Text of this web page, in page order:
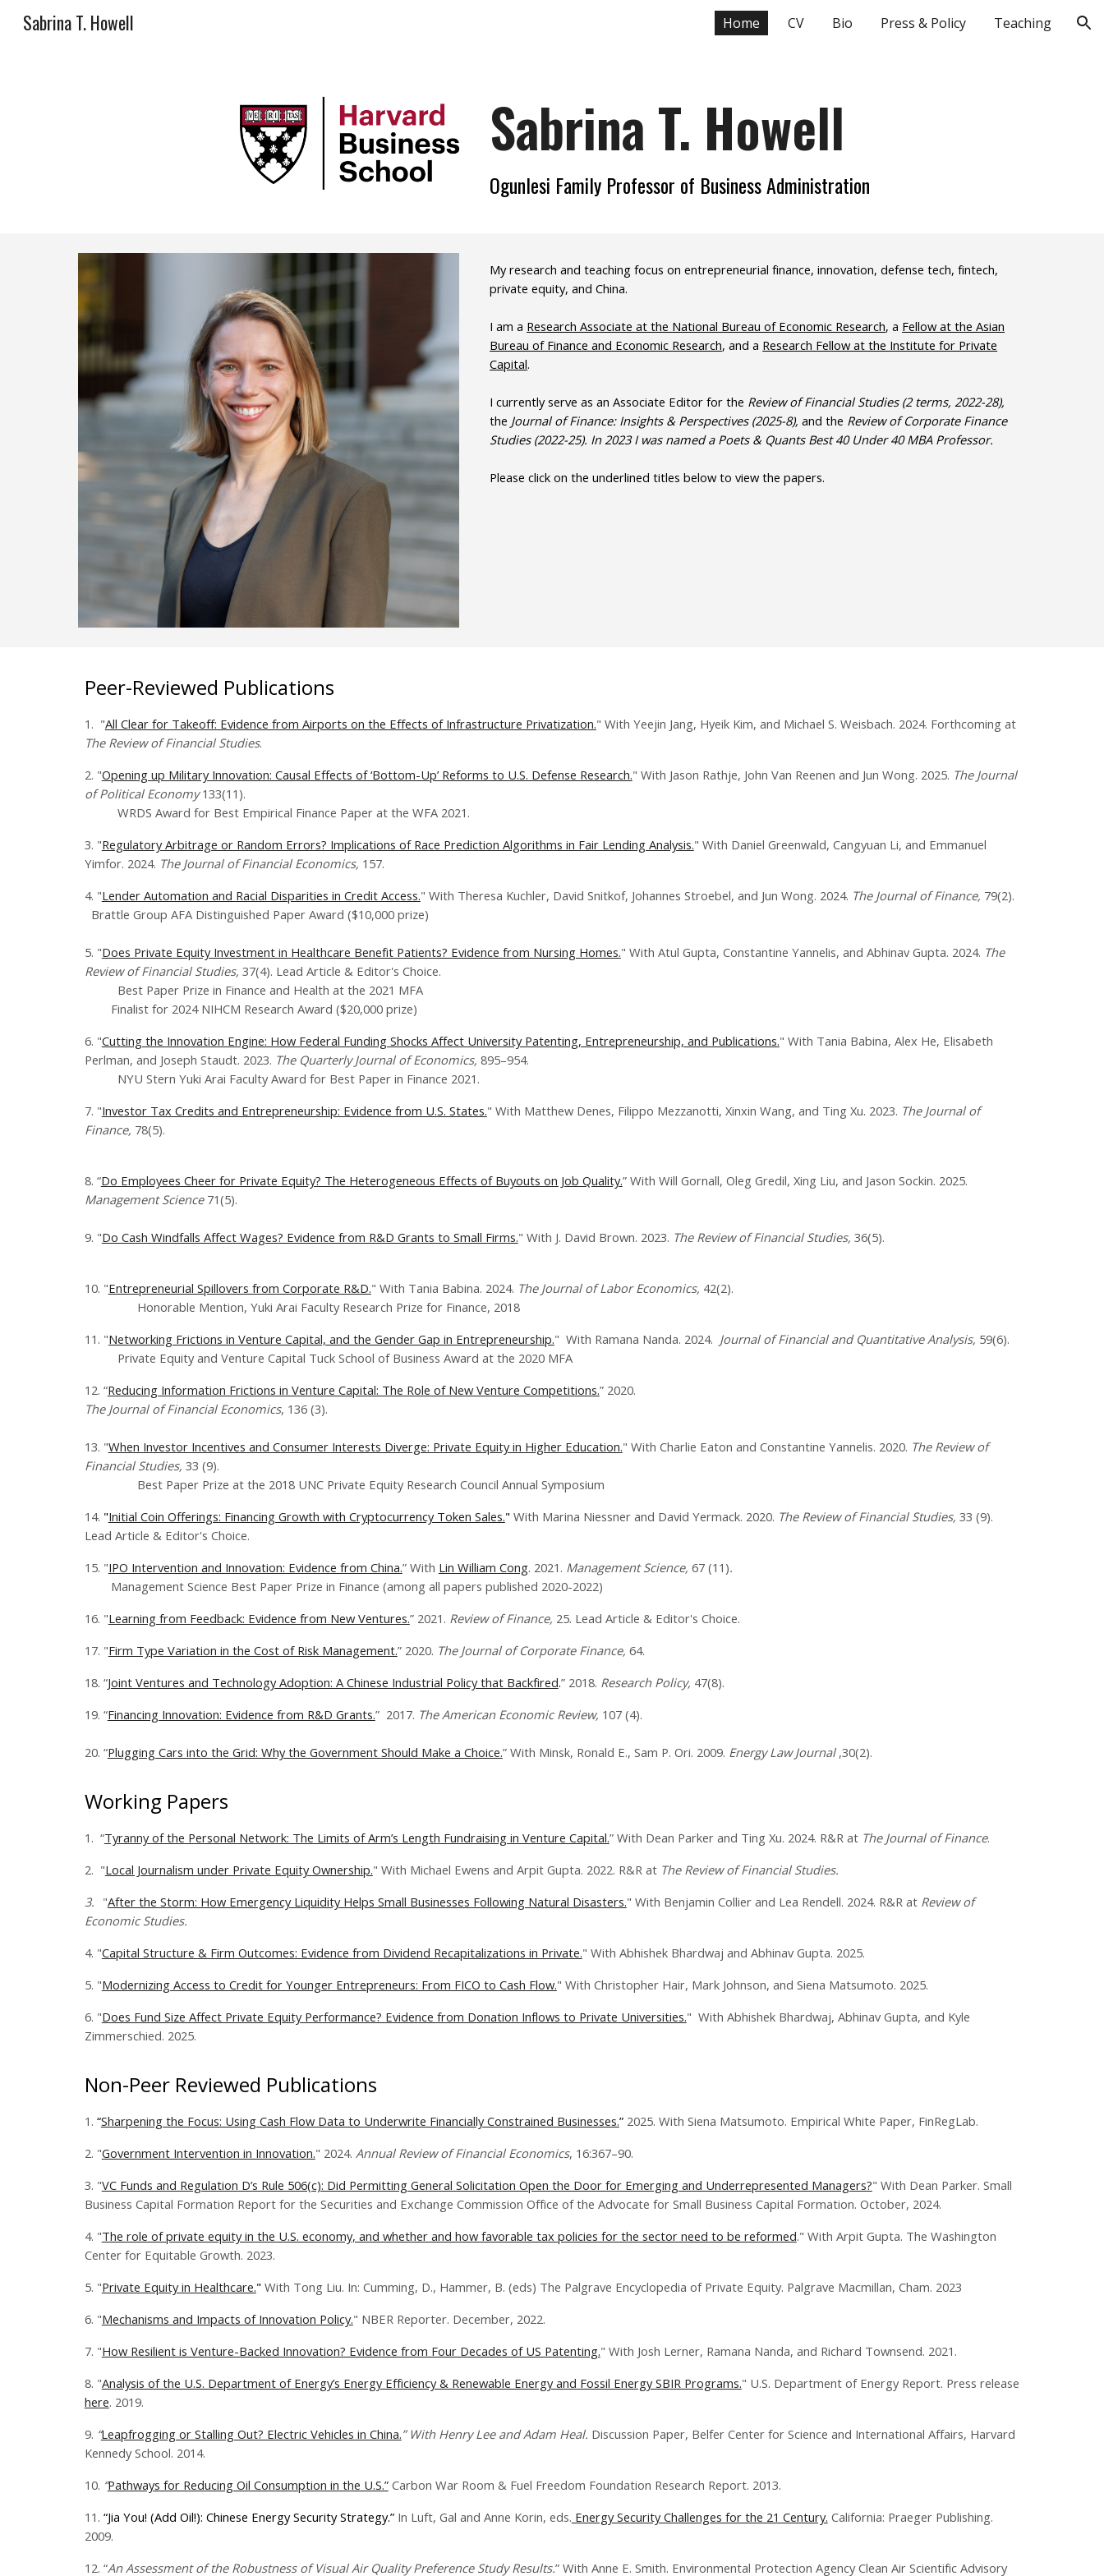
Skip to navigation
Sabrina T. Howell Home CV Bio Press & Policy Teaching
Sabrina T. Howell
Ogunlesi Family Professor of Business Administration
My research and teaching focus on entrepreneurial finance, innovation, defense tech, fintech,
private equity, and China.
I am a Research Associate at the National Bureau of Economic Research, a Fellow at the Asian
Bureau of Finance and Economic Research, and a Research Fellow at the Institute for Private
Capital.
I currently serve as an Associate Editor for the Review of Financial Studies (2 terms, 2022-28),
the Journal of Finance: Insights & Perspectives (2025-8),and the Review of Corporate Finance
Studies (2022-25). In 2023 I was named a Poets & Quants Best 40 Under 40 MBA Professor.
Please click on the underlined titles below to view the papers.
Peer-Reviewed Publications
1. "All Clear for Takeoff: Evidence from Airports on the Effects of Infrastructure Privatization." With Yeejin Jang, Hyeik Kim, and Michael S. Weisbach. 2024. Forthcoming at
The Review of Financial Studies.
​2. "Opening up Military Innovation: Causal Effects of ‘Bottom-Up’ Reforms to U.S. Defense Research." With Jason Rathje, John Van Reenen and Jun Wong. 2025. The Journal
of Political Economy133(11).
WRDS Award for Best Empirical Finance Paper at the WFA 2021.
3. "Regulatory Arbitrage or Random Errors? Implications of Race Prediction Algorithms in Fair Lending Analysis." With Daniel Greenwald, Cangyuan Li, and Emmanuel
Yimfor. 2024. The Journal of Financial Economics, 157.
4. "Lender Automation and Racial Disparities in Credit Access." With Theresa Kuchler, David Snitkof, Johannes Stroebel, and Jun Wong. 2024. The Journal of Finance, 79(2).
Brattle Group AFA Distinguished Paper Award ($10,000 prize)
5. "Does Private Equity Investment in Healthcare Benefit Patients? Evidence from Nursing Homes." With Atul Gupta, Constantine Yannelis, and Abhinav Gupta. 2024. The
Review of Financial Studies, 37(4). Lead Article & Editor's Choice.
Best Paper Prize in Finance and Health at the 2021 MFA
Finalist for 2024 NIHCM Research Award​ ($20,000 prize)
6. "Cutting the Innovation Engine: How Federal Funding Shocks Affect University Patenting, Entrepreneurship, and Publications." With Tania Babina, Alex He, Elisabeth
Perlman, and Joseph Staudt. 2023. The Quarterly Journal of Economics, 895–954.
NYU Stern Yuki Arai Faculty Award for Best Paper in Finance 2021.
7. "Investor Tax Credits and Entrepreneurship: Evidence from U.S. States." With Matthew Denes, Filippo Mezzanotti, Xinxin Wang, and Ting Xu. 2023.​ The Journal of
Finance, 78(5).
8. “Do Employees Cheer for Private Equity? The Heterogeneous Effects of Buyouts on Job Quality.” With Will Gornall, Oleg Gredil, Xing Liu, and Jason Sockin. 2025.
Management Science 71(5).
9. "Do Cash Windfalls Affect Wages? Evidence from R&D Grants to Small Firms." With J. David Brown. 2023. The Review of Financial Studies, 36(5).
10. "Entrepreneurial Spillovers from Corporate R&D." With Tania Babina. 2024. The Journal of Labor Economics, 42(2).
Honorable Mention, Yuki Arai Faculty Research Prize for Finance, 2018
11. "Networking Frictions in Venture Capital, and the Gender Gap in Entrepreneurship." With Ramana Nanda. 2024. Journal of Financial and Quantitative Analysis, 59(6).
Private Equity and Venture Capital Tuck School of Business Award at the 2020 MFA
12. “Reducing Information Frictions in Venture Capital: The Role of New Venture Competitions.”​ 2020​.
The Journal of Financial Economics, ​136 (3).
13. "When Investor Incentives and Consumer Interests Diverge: Private Equity in Higher Education." With Charlie Eaton and Constantine Yannelis. 2020. The Review of
Financial Studies, ​33 (9).
Best Paper Prize at the 2018 UNC Private Equity Research Council Annual Symposium
14. "Initial Coin Offerings: Financing Growth with Cryptocurrency Token Sales." With Marina Niessner and David Yermack. 2020. The Review of Financial Studies, ​33 (9).
Lead Article & Editor's Choice.
15. "IPO Intervention and Innovation: Evidence from China.” With Lin William Cong. 2021. Management Science, 67 (11).
Management Science Best Paper Prize in Finance (among all papers published 2020-2022)
16. "Learning from Feedback: Evidence from New Ventures.” 2021.​ Review of Finance, 25. Lead Article & Editor's Choice.
17. "Firm Type Variation in the Cost of Risk Management.”​​ 2020. ​The Journal of Corporate Finance, 64.
18. “Joint Ventures and Technology Adoption: A Chinese Industrial Policy that Backfired.” 2018. Research Policy, 47(8).
19. “Financing Innovation: Evidence from R&D Grants.” 2017​. The American Economic Review, 107 (4).
​20. “Plugging Cars into the Grid: Why the Government Should Make a Choice.” With ​Minsk, Ronald E., Sam P. Ori. 2009. Energy Law Journal,30(2).
Working Papers
1. “Tyranny of the Personal Network: The Limits of Arm’s Length Fundraising in Venture Capital.” With Dean Parker and Ting Xu. 2024. R&R at The Journal of Finance.
2. "Local Journalism under Private Equity Ownership." With Michael Ewens and Arpit Gupta. 2022. R&R at The Review of Financial Studies.
3. "After the Storm: How Emergency Liquidity Helps Small Businesses Following Natural Disasters." With Benjamin Collier and Lea Rendell. 2024. R&R at Review of
Economic Studies.
4. "Capital Structure & Firm Outcomes: Evidence from Dividend Recapitalizations in Private." With Abhishek Bhardwaj and Abhinav Gupta. 2025.
5. "Modernizing Access to Credit for Younger Entrepreneurs: From FICO to Cash Flow." With Christopher Hair, Mark Johnson, and Siena Matsumoto. 2025.
6. "Does Fund Size Affect Private Equity Performance? Evidence from Donation Inflows to Private Universities." With Abhishek Bhardwaj, Abhinav Gupta, and Kyle
Zimmerschied. 2025.
Non-Peer Reviewed Publications
1. “Sharpening the Focus: Using Cash Flow Data to Underwrite Financially Constrained Businesses.”2025. With Siena Matsumoto. Empirical White Paper, FinRegLab.
2. "Government Intervention in Innovation." 2024​. Annual Review of Financial Economics, 16:367–90.
3. "VC Funds and Regulation D’s Rule 506(c): Did Permitting General Solicitation Open the Door for Emerging and Underrepresented Managers?" With Dean Parker. Small
Business Capital Formation Report for the Securities and Exchange Commission Office of the Advocate for Small Business Capital Formation. October, 2024.
4. "The role of private equity in the U.S. economy, and whether and how favorable tax policies for the sector need to be reformed." With Arpit Gupta. The Washington
Center for Equitable Growth. 2023.
5. "Private Equity in Healthcare." With Tong Liu. In: Cumming, D., Hammer, B. (eds) The Palgrave Encyclopedia of Private Equity. Palgrave Macmillan, Cham. 2023
6. "Mechanisms and Impacts of Innovation Policy." NBER Reporter. December, 2022.
7. "How Resilient is Venture-Backed Innovation? Evidence from Four Decades of US Patenting." With Josh Lerner, Ramana Nanda, and Richard Townsend. 2021.
8. "Analysis of the U.S. Department of Energy’s Energy Efficiency & Renewable Energy and Fossil Energy SBIR Programs." U.S. Department of Energy Report. Press release
here. 2019.
9. “Leapfrogging or Stalling Out? Electric Vehicles in China.” With Henry Lee and Adam Heal. Discussion Paper, Belfer Center for Science and International Affairs, Harvard
Kennedy School. 2014.
10. “Pathways for Reducing Oil Consumption in the U.S.”Carbon War Room & Fuel Freedom Foundation Research Report. 2013.
11. “Jia You! (Add Oil!): Chinese Energy Security Strategy.”In Luft, Gal and Anne Korin, eds. Energy Security Challenges for the 21 Century. California: Praeger Publishing.
2009.
12. “An Assessment of the Robustness of Visual Air Quality Preference Study Results.” With Anne E. Smith. Environmental Protection Agency Clean Air Scientific Advisory